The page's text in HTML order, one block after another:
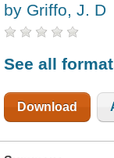
by Griffo, J. D
See all
Download